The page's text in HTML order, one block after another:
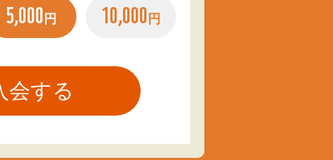
5,000 円 10,000 円